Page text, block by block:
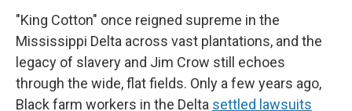
"King Cotton" once reigned supreme in the
Mississippi Delta across vast plantations, and the
legacy of slavery and Jim Crow still echoes
through the wide, flat fields. Only a few years ago,
Black farm workers in the Delta settled lawsuits